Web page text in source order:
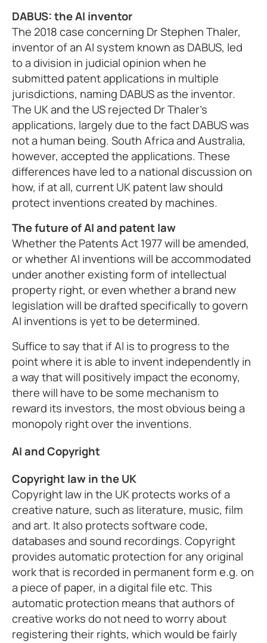
DABUS: the AI inventor
The 2018 case concerning Dr Stephen Thaler,
inventor of an AI system known as DABUS, led
to a division in judicial opinion when he
submitted patent applications in multiple
jurisdictions, naming DABUS as the inventor.
The UK and the US rejected Dr Thaler’s
applications, largely due to the fact DABUS was
not a human being. South Africa and Australia,
however, accepted the applications. These
differences have led to a national discussion on
how, if at all, current UK patent law should
protect inventions created by machines.
The future of AI and patent law
Whether the Patents Act 1977 will be amended,
or whether AI inventions will be accommodated
under another existing form of intellectual
property right, or even whether a brand new
legislation will be drafted specifically to govern
AI inventions is yet to be determined.
Suffice to say that if AI is to progress to the
point where it is able to invent independently in
a way that will positively impact the economy,
there will have to be some mechanism to
reward its investors, the most obvious being a
monopoly right over the inventions.
AI and Copyright
Copyright law in the UK
Copyright law in the UK protects works of a
creative nature, such as literature, music, film
and art. It also protects software code,
databases and sound recordings. Copyright
provides automatic protection for any original
work that is recorded in permanent form e.g. on
a piece of paper, in a digital file etc. This
automatic protection means that authors of
creative works do not need to worry about
registering their rights, which would be fairly